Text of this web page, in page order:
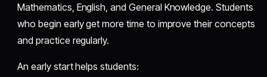
Mathematics, English, and General Knowledge. Students
who begin early get more time to improve their concepts
and practice regularly.
An early start helps students: